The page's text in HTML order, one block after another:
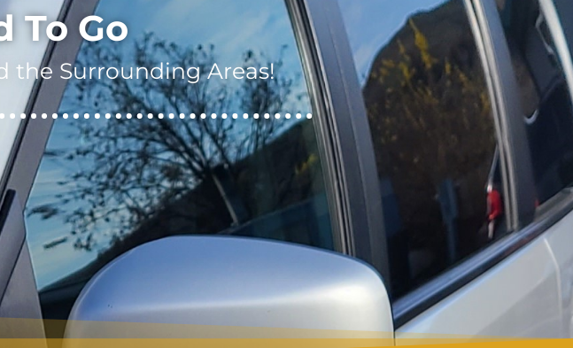
To Go
the Surrounding Areas!